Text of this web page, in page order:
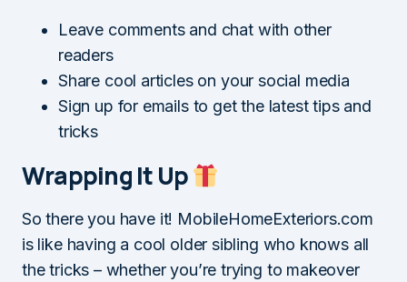
Leave comments and chat with other
readers
Share cool articles on your social media
Sign up for emails to get the latest tips and
tricks
Wrapping It Up
So there you have it! MobileHomeExteriors.com
is like having a cool older sibling who knows all
the tricks – whether you’re trying to makeover